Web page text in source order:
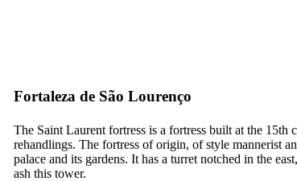
Fortaleza de São Lourenço
The Saint Laurent fortress is a fortress built at the 15th
rehandlings. The fortress of origin, of style mannerist
palace and its gardens. It has a turret notched in the
ash this tower.